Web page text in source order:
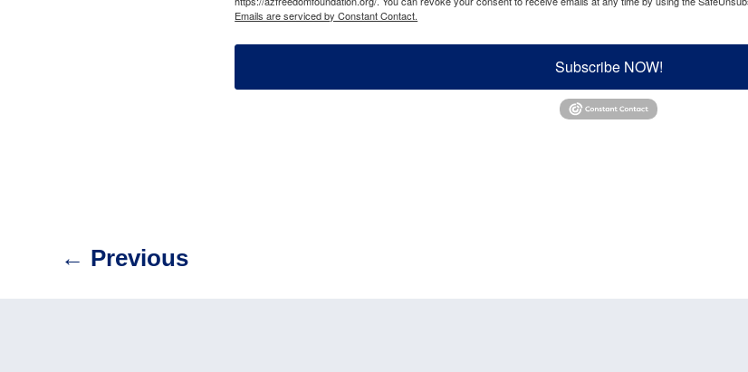
Emails are serviced by Constant Contact.
Subscribe NOW!
← Previous